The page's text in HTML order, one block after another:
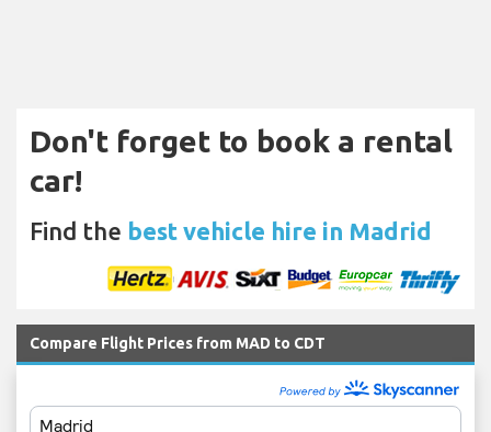
Don't forget to book a rental
car!
Find the best vehicle hire in Madrid
Compare Flight Prices from MAD to CDT